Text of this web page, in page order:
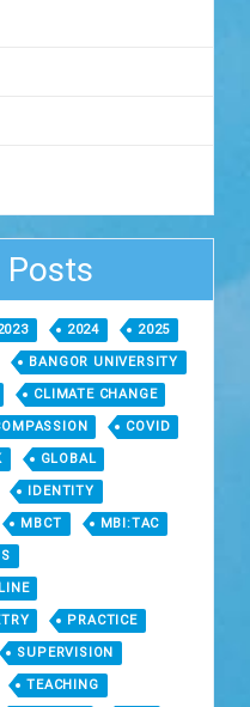
Posts
2024 2025
BANGOR UNIVERSITY
CLIMATE CHANGE
COVID
GLOBAL
IDENTITY
MBCT MBI:TAC
PRACTICE
SUPERVISION
TEACHING